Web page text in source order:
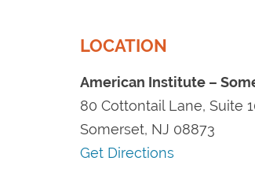
LOCATION
American Institute –
80 Cottontail Lane, Suite
Somerset, NJ 08873
Get Directions